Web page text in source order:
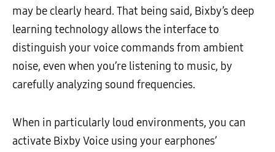
may be clearly heard. That being said, Bixby’s deep
learning technology allows the interface to
distinguish your voice commands from ambient
noise, even when you’re listening to music, by
carefully analyzing sound frequencies.
When in particularly loud environments, you can
activate Bixby Voice using your earphones’